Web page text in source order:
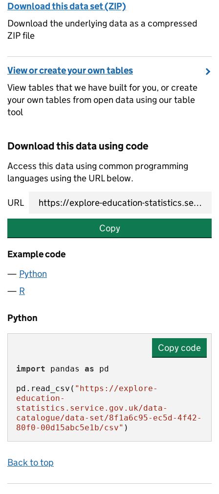
Download this data set (ZIP)
Download the underlying data as a compressed
ZIP file
View or create your own tables
View tables that we have built for you, or create
your own tables from open data using our table
tool
Download this data using code
Access this data using common programming
languages using the URL below.
URL
Copy
Example code
Python
R
Python
Copy code
import pandas as
pd.read_csv( "https://explore-
education-
statistics.service.gov.uk/data-
catalogue/data-set/8f1a6c95-ec5d-4f42-
80f0-00d15abc5e1b/csv" )
Back to top